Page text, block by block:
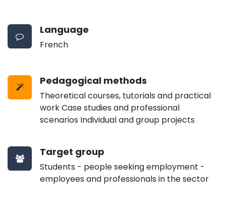
Language
French
Pedagogical methods
Theoretical courses, tutorials and practical
work Case studies and professional
scenarios Individual and group projects
Target group
Students - people seeking employment -
employees and professionals in the sector